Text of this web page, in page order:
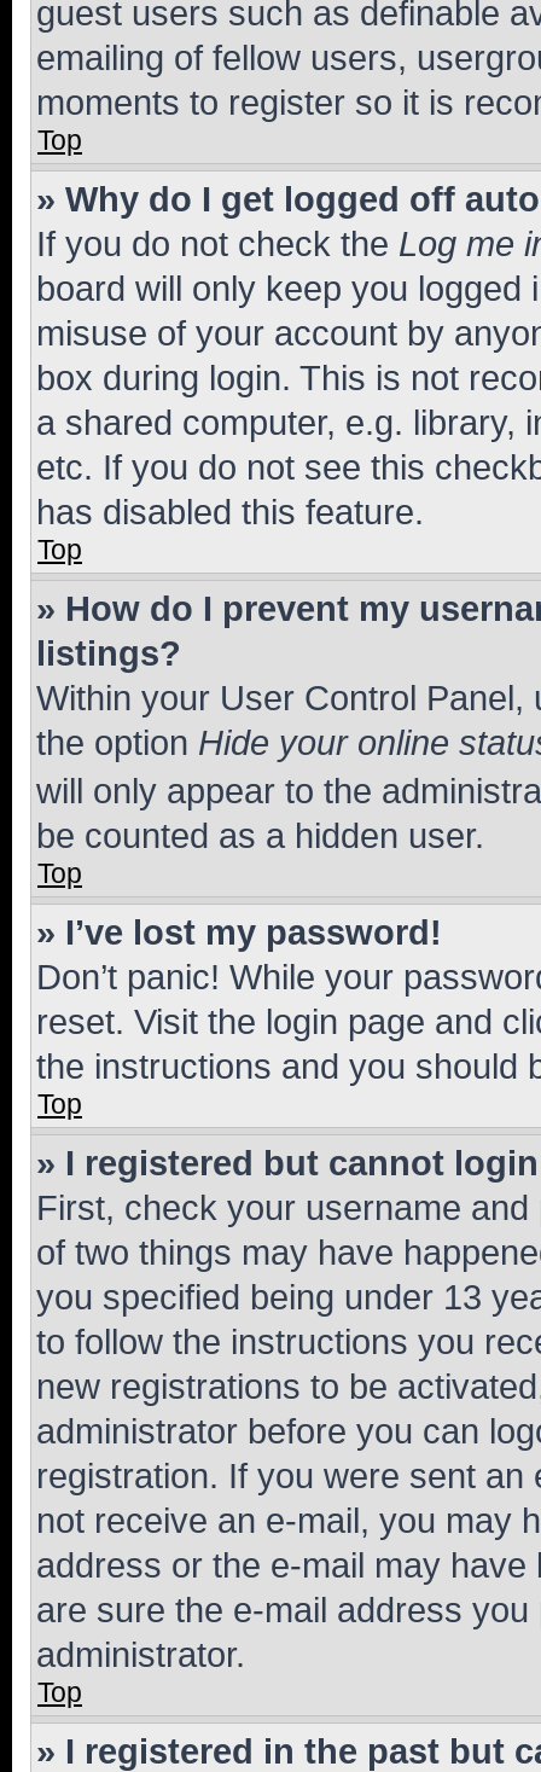
guest users such as definable
emailing of fellow users,
moments to register so it is
Top
» Why do I get logged off
If you do not check the Log me
board will only keep you
misuse of your account by
box during login. This is not
a shared computer, e.g. library,
etc. If you do not see this
has disabled this feature.
Top
» How do I prevent my
listings?
Within your User Control Panel,
the option Hide your online
will only appear to the
be counted as a hidden user.
Top
» I’ve lost my password!
Don’t panic! While your
reset. Visit the login page and
the instructions and you should
Top
» I registered but cannot
First, check your username
of two things may have
you specified being under 13
to follow the instructions you
new registrations to be
administrator before you can
registration. If you were sent
not receive an e-mail, you may
address or the e-mail may
are sure the e-mail address
administrator.
Top
» I registered in the past but